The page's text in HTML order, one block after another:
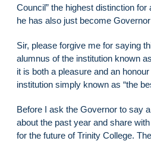
Council” the highest distinction
he has also just become
Sir, please forgive me for saying
alumnus of the institution known
it is both a pleasure and an
institution simply known as “the
Before I ask the Governor to say
about the past year and share
for the future of Trinity College.